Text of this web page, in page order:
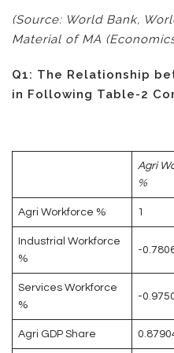
(Source: World Bank,
Material of MA
Q1: The Relationship
in Following Table-2
Agri
%
Agri Workforce % 1
Industrial Workforce
%
-
Services Workforce
%
-
Agri GDP Share